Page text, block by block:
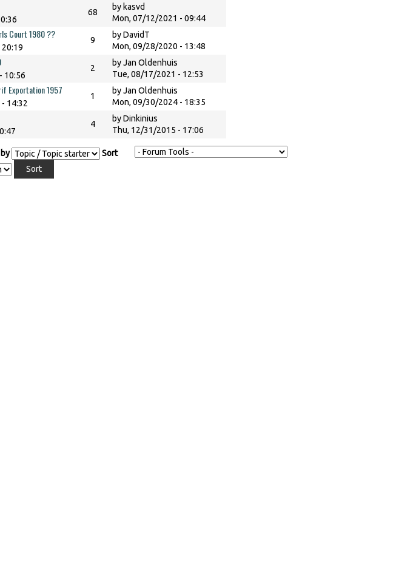
68
by kasvd
Mon, 07/12/2021 - 09:44
Court 1980 ?? 9
byDavidT
Mon, 09/28/2020 - 13:48
10:56
2
byJan Oldenhuis
Tue, 08/17/2021 - 12:53
Exportation 1957
14:32
1
byJan Oldenhuis
Mon, 09/30/2024 - 18:35
4
byDinkinius
Thu, 12/31/2015 - 17:06
Sort